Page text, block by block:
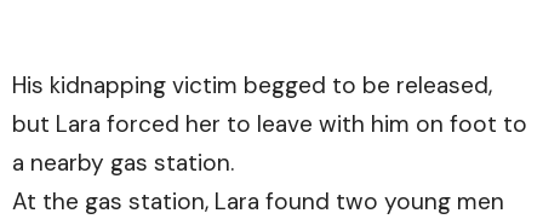
His kidnapping victim begged to be released,
but Lara forced her to leave with him on foot to
a nearby gas station.
At the gas station, Lara found two young men